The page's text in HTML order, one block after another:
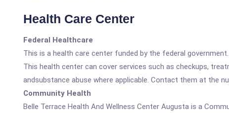
Health Care Center
Federal Healthcare
This is a health care center funded by the federal
This health center can cover services such as checkups,
andsubstance abuse where applicable. Contact them at the
Community Health
Belle Terrace Health And Wellness Center Augusta is a